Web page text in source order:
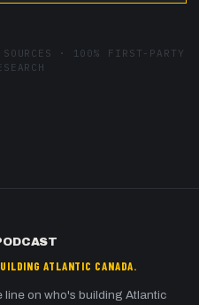
SOURCES · 100% FIRST-PARTY
ATLANTIC CANADA.
on who's building Atlantic